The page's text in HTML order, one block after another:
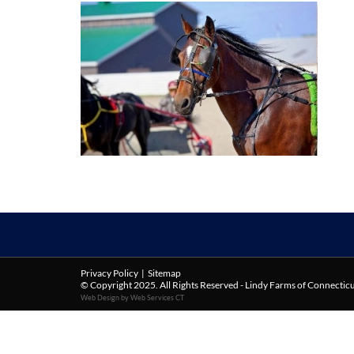
Privacy Policy | Sitemap
© Copyright 2025. All Rights Reserved - Lindy Farms of
Web Design by Web Services CT